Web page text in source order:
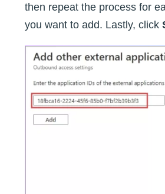
then repeat the process for
you want to add. Lastly, click